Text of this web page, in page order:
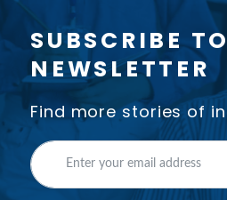
SUBSCRIBE
NEWSLETTER
Find more stories of